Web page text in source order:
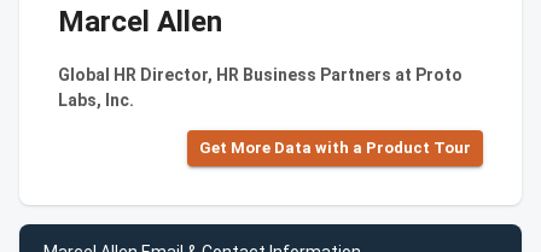
Marcel Allen
Global HR Director, HR Business Partners at Proto
Labs, Inc.
Get More Data with a Product Tour